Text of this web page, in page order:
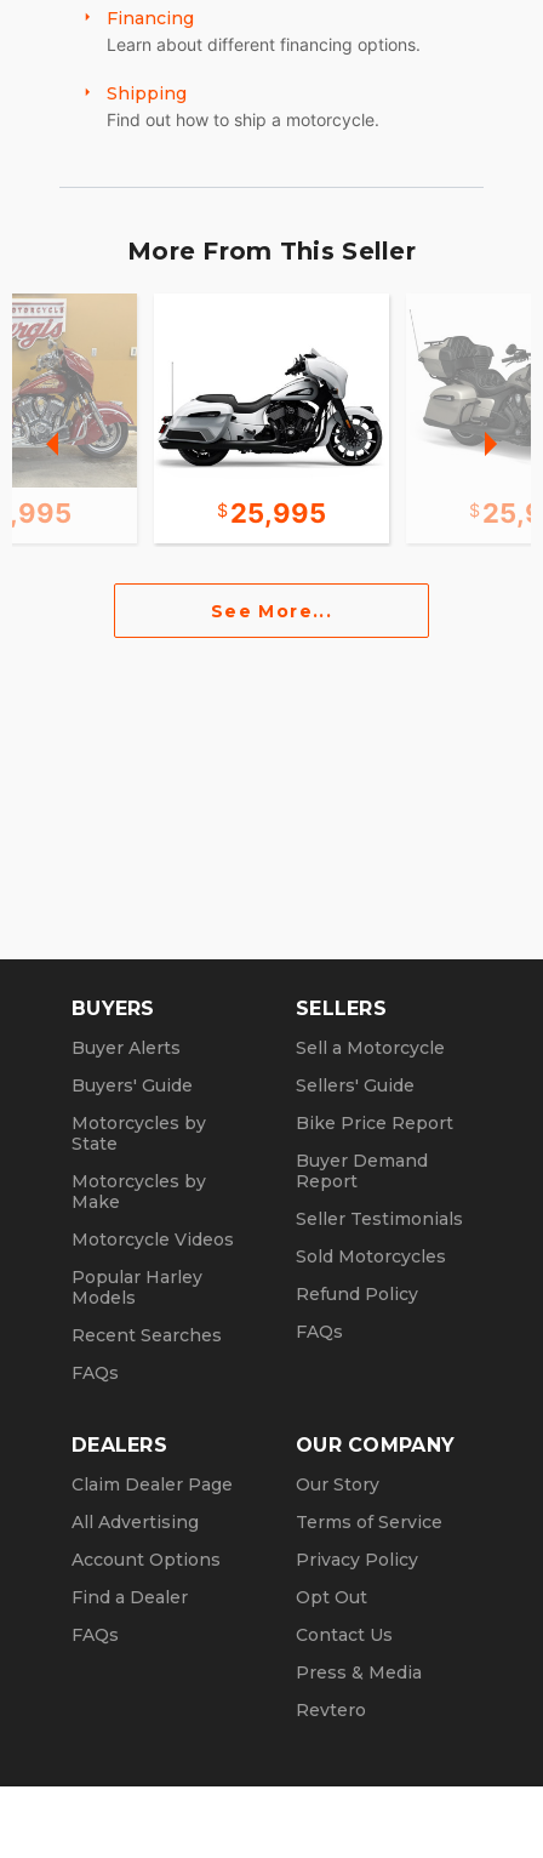
Financing
Learn about different financing options.
Shipping
Find out how to ship a motorcycle.
More From This Seller
25,995
See More...
BUYERS
Buyer Alerts
Buyers' Guide
Motorcycles by
State
Motorcycles by
Make
Motorcycle Videos
Popular Harley
Models
Recent Searches
FAQs
SELLERS
Sell a Motorcycle
Sellers' Guide
Bike Price Report
Buyer Demand
Report
Seller Testimonials
Sold Motorcycles
Refund Policy
FAQs
DEALERS
Claim Dealer Page
All Advertising
Account Options
Find a Dealer
FAQs
OUR COMPANY
Our Story
Terms of Service
Privacy Policy
Opt Out
Contact Us
Press & Media
Revtero